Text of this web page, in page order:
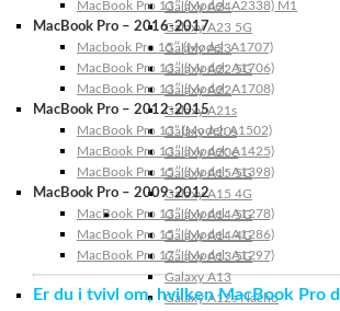
Galaxy A24
Galaxy A23 5G
Galaxy A23
Galaxy A22 5G
Galaxy A22
Galaxy A21s
Galaxy A20s
Galaxy A20e
Galaxy A15 5G
Galaxy A15 4G
Galaxy A14 5G
Galaxy A14 4G
Galaxy A13 5G
Galaxy A13
Galaxy A12s Nacho
MacBook Pro 13″ (Model: A2338) M1
MacBook Pro – 2016-2017
Macbook Pro 15″ (Model: A1707)
MacBook Pro 13″ (Model: A1706)
MacBook Pro 13″ (Model: A1708)
MacBook Pro – 2012-2015
MacBook Pro 13” (Model: A1502)
MacBook Pro 13″ (Model: A1425)
MacBook Pro 15″ (Model: A1398)
MacBook Pro – 2009-2012
MacBook Pro 13″ (Model: A1278)
MacBook Pro 15″ (Model: A1286)
MacBook Pro 17″ (Model: A1297)
Er du i tvivl om, hvilken MacBook Pro